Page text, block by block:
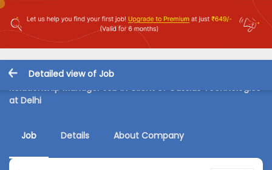
Detailed view of Job
Relationship Manager Job in Client of Cassius Technologies
at Delhi
Job Details About Company